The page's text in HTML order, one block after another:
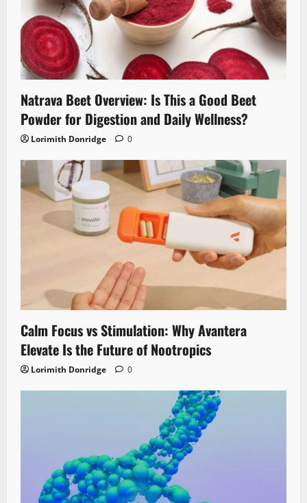
Natrava Beet Overview: Is This a Good Beet
Powder for Digestion and Daily Wellness?
Lorimith Donridge 0
Calm Focus vs Stimulation: Why Avantera
Elevate Is the Future of Nootropics
Lorimith Donridge 0